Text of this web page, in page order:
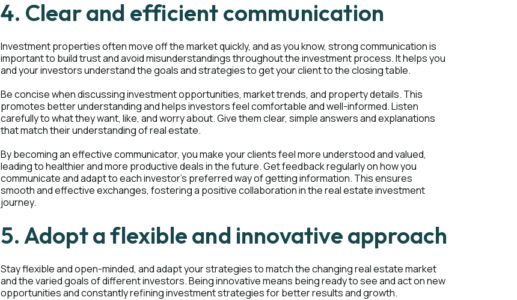
4. Clear and efficient communication
Investment properties often move off the market quickly, and as you know, strong communication is
important to build trust and avoid misunderstandings throughout the investment process. It helps you
and your investors understand the goals and strategies to get your client to the closing table.
Be concise when discussing investment opportunities, market trends, and property details. This
promotes better understanding and helps investors feel comfortable and well-informed. Listen
carefully to what they want, like, and worry about. Give them clear, simple answers and explanations
that match their understanding of real estate.
By becoming an effective communicator, you make your clients feel more understood and valued,
leading to healthier and more productive deals in the future. Get feedback regularly on how you
communicate and adapt to each investor's preferred way of getting information. This ensures
smooth and effective exchanges, fostering a positive collaboration in the real estate investment
journey.
5. Adopt a flexible and innovative approach
Stay flexible and open-minded, and adapt your strategies to match the changing real estate market
and the varied goals of different investors. Being innovative means being ready to see and act on new
opportunities and constantly refining investment strategies for better results and growth.